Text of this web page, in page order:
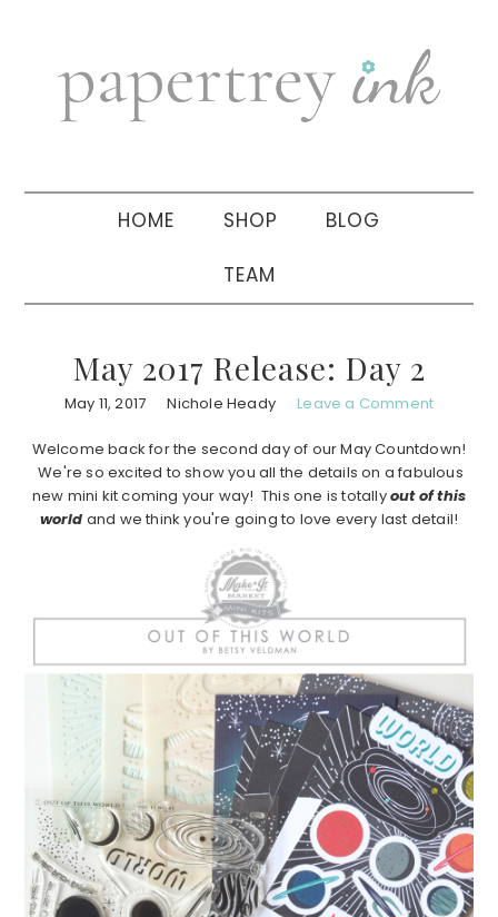
navigation
sidebar
HOME SHOP BLOG
TEAM
May 2017 Release: Day 2
May 11, 2017 Nichole Heady Leave a Comment
Welcome back for the second day of our May Countdown!
We're so excited to show you all the details on a fabulous
new mini kit coming your way! This one is totallyout of this
world and we think you're going to love every last detail!